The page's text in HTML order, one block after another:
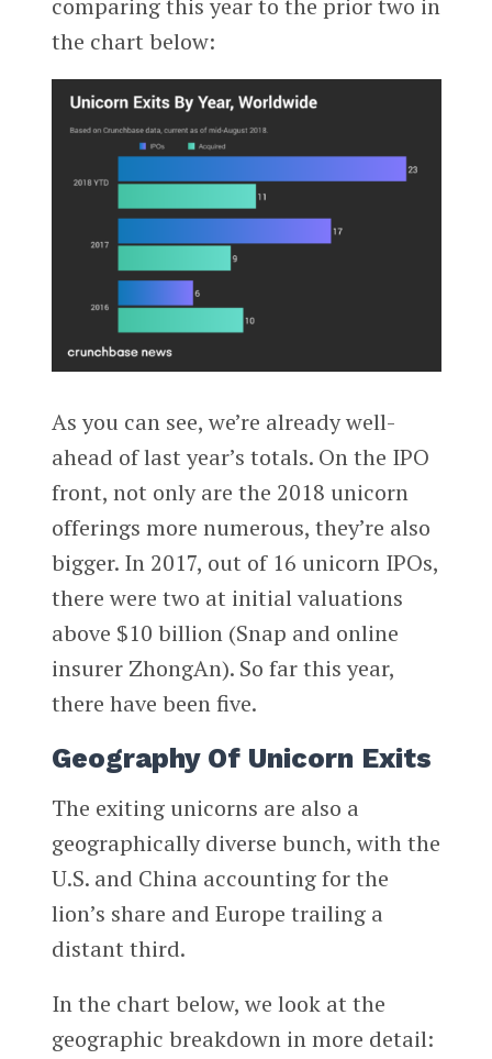
comparing this year to the prior two in
the chart below:
As you can see, we’re already well-
ahead of last year’s totals. On the IPO
front, not only are the 2018 unicorn
offerings more numerous, they’re also
bigger. In 2017, out of 16 unicorn IPOs,
there were two at initial valuations
above $10 billion (Snap and online
insurer ZhongAn). So far this year,
there have been five.
Geography Of Unicorn Exits
The exiting unicorns are also a
geographically diverse bunch, with the
U.S. and China accounting for the
lion’s share and Europe trailing a
distant third.
In the chart below, we look at the
geographic breakdown in more detail: